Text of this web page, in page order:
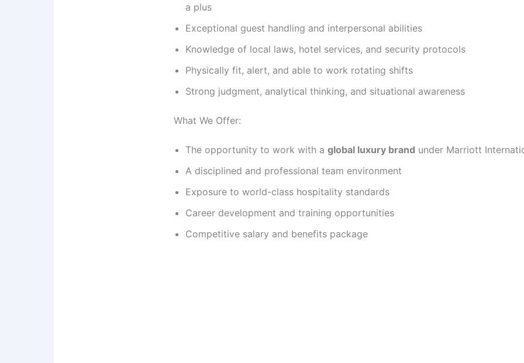
a plus
Exceptional guest handling and interpersonal abilities
Knowledge of local laws, hotel services, and security protocols
Physically fit, alert, and able to work rotating shifts
Strong judgment, analytical thinking, and situational awareness
What We Offer:
The opportunity to work with a global luxury brand under Marriott
A disciplined and professional team environment
Exposure to world-class hospitality standards
Career development and training opportunities
Competitive salary and benefits package